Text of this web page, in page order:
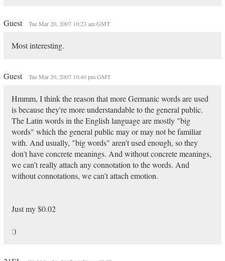
Guest Tue Mar 20, 2007 10:23 am GMT
Most interesting.
Guest Tue Mar 20, 2007 10:40 pm GMT
Hmmm, I think the reason that more Germanic words are used
is because they're more understandable to the general public.
The Latin words in the English language are mostly "big
words" which the general public may or may not be familiar
with. And usually, "big words" aren't used enough, so they
don't have concrete meanings. And without concrete meanings,
we can't really attach any connotation to the words. And
without connotations, we can't attach emotion.
Just my $0.02
:)